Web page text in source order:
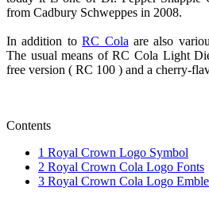
from Cadbury Schweppes in 2008.
In addition toRC Cola are also
The usual means of RC Cola Light
free version ( RC 100 ) and a cherry-
Contents
1 Royal Crown Logo Symbol
2 Royal Crown Cola Logo Fonts
3 Royal Crown Cola Logo